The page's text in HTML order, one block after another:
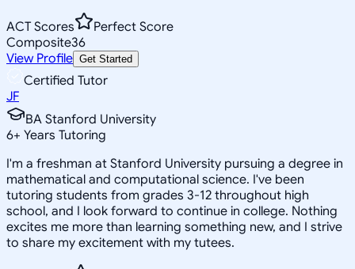
ACT Scores
Perfect Score
Composite36
View Profile Get Started
Certified Tutor
JF
BA Stanford University
6+ Years Tutoring
I'm a freshman at Stanford University pursuing a degree in
mathematical and computational science. I've been
tutoring students from grades 3-12 throughout high
school, and I look forward to continue in college. Nothing
excites me more than learning something new, and I strive
to share my excitement with my tutees.